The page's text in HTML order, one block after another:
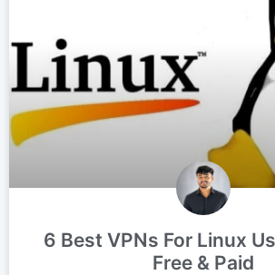
6 Best VPNs For Linux
Free & Paid